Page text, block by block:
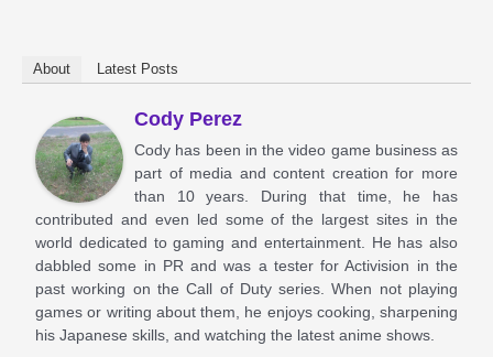
About Latest Posts
Cody Perez
Cody has been in the video game business as
part of media and content creation for more
than 10 years. During that time, he has
contributed and even led some of the largest sites in the
world dedicated to gaming and entertainment. He has also
dabbled some in PR and was a tester for Activision in the
past working on the Call of Duty series. When not playing
games or writing about them, he enjoys cooking, sharpening
his Japanese skills, and watching the latest anime shows.